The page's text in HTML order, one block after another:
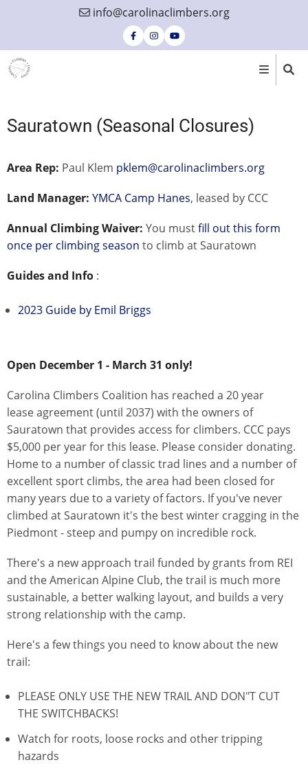
content
info@carolinaclimbers.org
Sauratown (Seasonal Closures)
Area Rep: Paul Klem pklem@carolinaclimbers.org
Land Manager: YMCA Camp Hanes, leased by CCC
Annual Climbing Waiver: You mustfill out this form
once per climbing season to climb at Sauratown
Guides and Info :
2023 Guide by Emil Briggs
Open December 1 - March 31 only!
Carolina Climbers Coalition has reached a 20 year
lease agreement (until 2037) with the owners of
Sauratown that provides access for climbers. CCC pays
$5,000 per year for this lease. Please consider donating.
Home to a number of classic trad lines and a number of
excellent sport climbs, the area had been closed for
many years due to a variety of factors. If you've never
climbed at Sauratown it's the best winter cragging in the
Piedmont - steep and pumpy on incredible rock.
There's a new approach trail funded by grants from REI
and the American Alpine Club, the trail is much more
sustainable, a better walking layout, and builds a very
strong relationship with the camp.
Here's a few things you need to know about the new
trail:
PLEASE ONLY USE THE NEW TRAIL AND DON"T CUT
THE SWITCHBACKS!
Watch for roots, loose rocks and other tripping
hazards